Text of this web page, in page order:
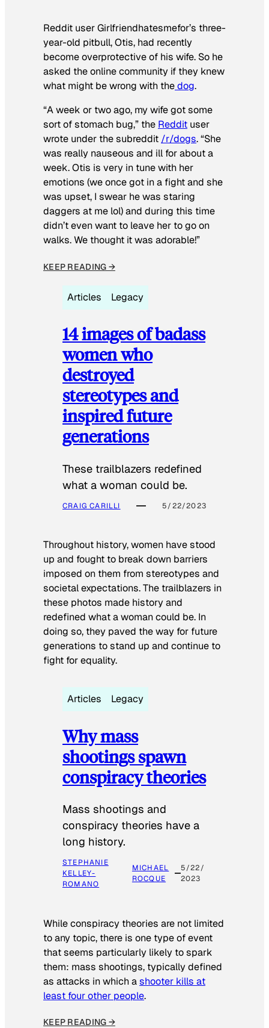
Reddit user Girlfriendhatesmefor’s three-
year-old pitbull, Otis, had recently
become overprotective of his wife. So he
asked the online community if they knew
what might be wrong with thedog.
“A week or two ago, my wife got some
sort of stomach bug,” the Reddit user
wrote under the subreddit /r/dogs. “She
was really nauseous and ill for about a
week. Otis is very in tune with her
emotions (we once got in a fight and she
was upset, I swear he was staring
daggers at me lol) and during this time
didn’t even want to leave her to go on
walks. We thought it was adorable!”
KEEP READING →
Articles Legacy
14 images of badass
women who
destroyed
stereotypes and
inspired future
generations
These trailblazers redefined
what a woman could be.
CRAIG CARILLI 5/22/2023
Throughout history, women have stood
up and fought to break down barriers
imposed on them from stereotypes and
societal expectations. The trailblazers in
these photos made history and
redefined what a woman could be. In
doing so, they paved the way for future
generations to stand up and continue to
fight for equality.
Articles Legacy
Why mass
shootings spawn
conspiracy theories
Mass shootings and
conspiracy theories have a
long history.
STEPHANIE
KELLEY-
ROMANO
MICHAEL
ROCQUE
5/22/
2023
While conspiracy theories are not limited
to any topic, there is one type of event
that seems particularly likely to spark
them: mass shootings, typically defined
as attacks in which ashooter kills at
least four other people.
KEEP READING →